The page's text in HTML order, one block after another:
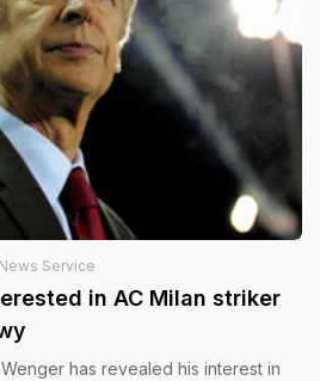
Service
in AC Milan striker
has revealed his interest in